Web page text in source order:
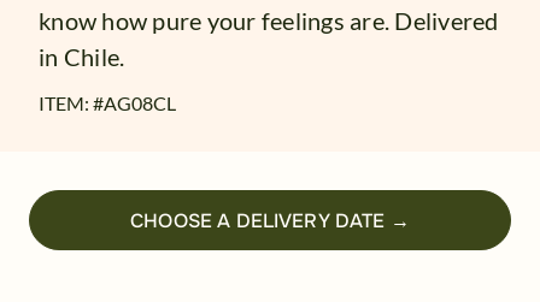
know how pure your feelings are. Delivered
in Chile.
ITEM: #AG08CL
CHOOSE A DELIVERY DATE →